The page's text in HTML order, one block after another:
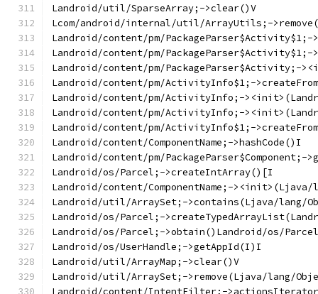
Landroid/util/SparseArray;->clear()V
Lcom/android/internal/util/ArrayUtils;-
Landroid/content/pm/
Landroid/content/pm/
Landroid/content/pm/PackageParser$Activity;-
Landroid/content/pm/ActivityInfo$1;-
Landroid/content/pm/ActivityInfo;-
Landroid/content/pm/ActivityInfo;-
Landroid/content/pm/ActivityInfo$1;-
Landroid/content/ComponentName;->hashCode()I
Landroid/content/pm/PackageParser$Component;-
Landroid/os/Parcel;->createIntArray()[I
Landroid/content/ComponentName;-
Landroid/util/ArraySet;->contains(Ljava/lang/
Landroid/os/Parcel;-
Landroid/os/Parcel;->obtain()Landroid/os/
Landroid/os/UserHandle;->getAppId(I)I
Landroid/util/ArrayMap;->clear()V
Landroid/util/ArraySet;->remove(Ljava/lang/
Landroid/content/IntentFilter;-